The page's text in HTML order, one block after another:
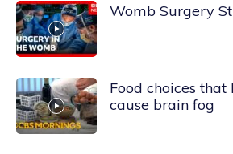
Womb Surgery
Food choices
cause brain fog